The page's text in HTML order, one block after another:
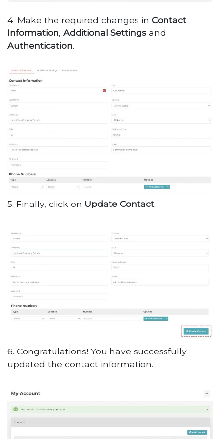
4. Make the required changes inContact
Information,Additional Settings and
Authentication.
5. Finally, click on Update Contact.
6. Congratulations! You have successfully
updated the contact information.